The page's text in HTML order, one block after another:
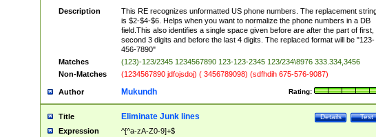
Description
This RE recognizes unformatted US phone numbers. The replacement
is $2-$4-$6. Helps when you want to normalize the phone numbers in a DB
field.This also identifies a single space given before are after the part of first,
second 3 digits and before the last 4 digits. The replaced format will be "123-
456-7890"
Matches
(123)-123/2345 1234567890 123-123-2345 123/234\8976 333.334,3456
Non-Matches
(1234567890 jdfojsdoj) ( 3456789098) (sdfhdih 675-576-9087)
Author Rating:
Mukundh
Title Test
Details
Eliminate Junk lines
Expression ^[^a-zA-Z0-9]+$